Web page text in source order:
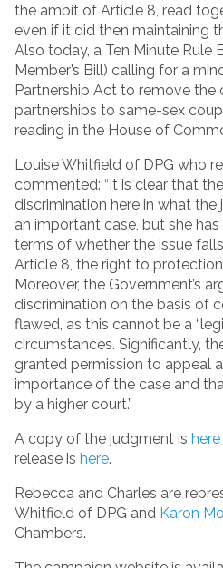
the ambit of Article 8, read
even if it did then maintaining
Also today, a Ten Minute Rule
Member’s Bill) calling for a
Partnership Act to remove the
partnerships to same-sex
reading in the House of
Louise Whitfield of DPG who
commented: “It is clear that
discrimination here in what
an important case, but she
terms of whether the issue
Article 8, the right to
Moreover, the Government’s
discrimination on the basis of
flawed, as this cannot be a
circumstances. Significantly,
granted permission to appeal
importance of the case and
by a higher court.”
A copy of the judgment is here
release is here.
Rebecca and Charles are
Whitfield of DPG and Karon
Chambers.